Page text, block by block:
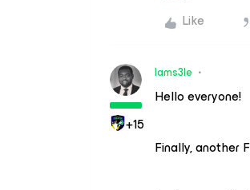
Like
+15
Iams3le
Hello everyone!
Finally, another